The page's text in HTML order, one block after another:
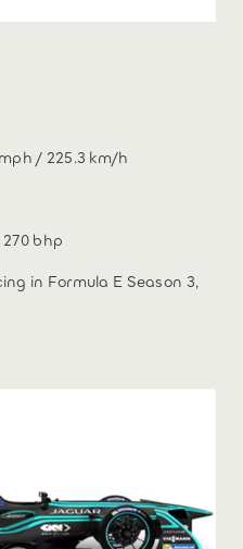
/ 225.3 km/h
bhp
in Formula E Season 3,